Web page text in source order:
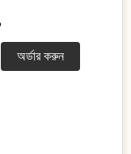
অর্ডার করুন